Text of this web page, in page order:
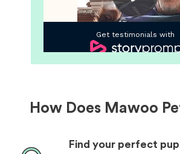
How Does Mawoo
Find your perfect